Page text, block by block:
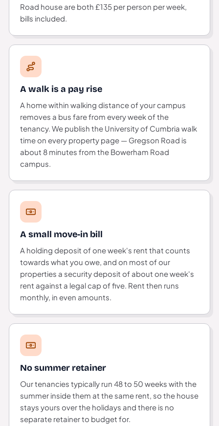
Road house are both £135 per person per week,
bills included.
A walk is a pay rise
A home within walking distance of your campus
removes a bus fare from every week of the
tenancy. We publish the University of Cumbria walk
time on every property page — Gregson Road is
about 8 minutes from the Bowerham Road
campus.
A small move-in bill
A holding deposit of one week's rent that counts
towards what you owe, and on most of our
properties a security deposit of about one week's
rent against a legal cap of five. Rent then runs
monthly, in even amounts.
No summer retainer
Our tenancies typically run 48 to 50 weeks with the
summer inside them at the same rent, so the house
stays yours over the holidays and there is no
separate retainer to budget for.